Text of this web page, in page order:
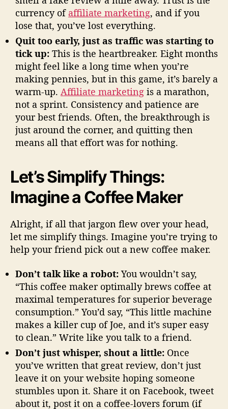
currency of affiliate marketing, and if you
lose that, you’ve lost everything.
Quit too early, just as traffic was starting to
tick up: This is the heartbreaker. Eight months
might feel like a long time when you’re
making pennies, but in this game, it’s barely a
warm-up. Affiliate marketing is a marathon,
not a sprint. Consistency and patience are
your best friends. Often, the breakthrough is
just around the corner, and quitting then
means all that effort was for nothing.
Let’s Simplify Things:
Imagine a Coffee Maker
Alright, if all that jargon flew over your head,
let me simplify things. Imagine you’re trying to
help your friend pick out a new coffee maker.
Don’t talk like a robot: You wouldn’t say,
“This coffee maker optimally brews coffee at
maximal temperatures for superior beverage
consumption.” You’d say, “This little machine
makes a killer cup of Joe, and it’s super easy
to clean.” Write like you talk to a friend.
Don’t just whisper, shout a little: Once
you’ve written that great review, don’t just
leave it on your website hoping someone
stumbles upon it. Share it on Facebook, tweet
about it, post it on a coffee-lovers forum (if